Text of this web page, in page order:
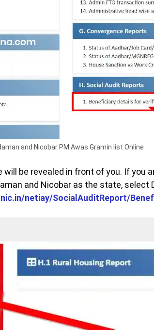
and Nicobar PM Awas Gramin list Online
will be revealed in front of you. If you
and Nicobar as the state, select
netiay/SocialAuditReport/